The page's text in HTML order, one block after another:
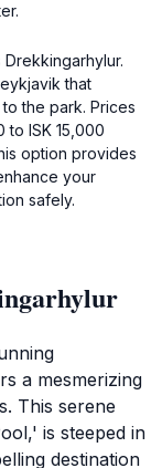
that
the park. Prices
ISK 15,000
option provides
your
safely.
a mesmerizing
This serene
is steeped in
destination